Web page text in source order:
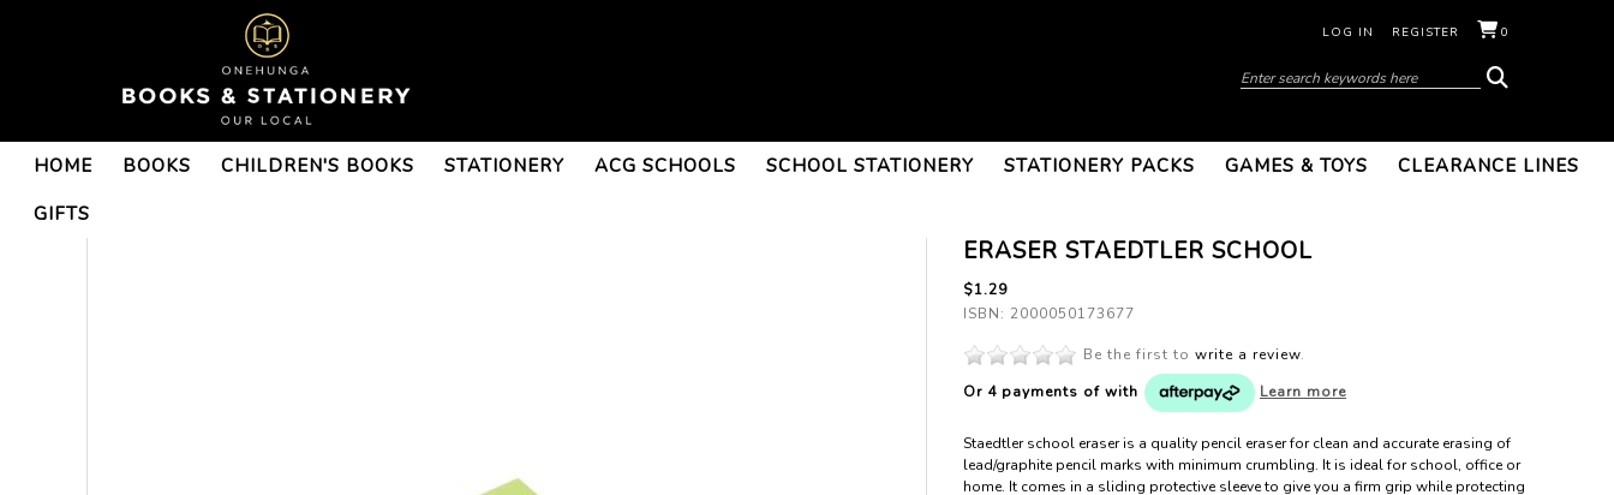
LOG IN REGISTER 0
HOME BOOKS CHILDREN'S BOOKS STATIONERY ACG SCHOOLS SCHOOL STATIONERY STATIONERY PACKS GAMES & TOYS
CLEARANCE LINES
GIFTS
ERASER STAEDTLER SCHOOL
$1.29
ISBN: 2000050173677
Be the first to write a review.
Or 4 payments of with Learn more
Staedtler school eraser is a quality pencil eraser for clean and accurate erasing of
lead/graphite pencil marks with minimum crumbling. It is ideal for school, office or
home. It comes in a sliding protective sleeve to give you a firm grip while protecting